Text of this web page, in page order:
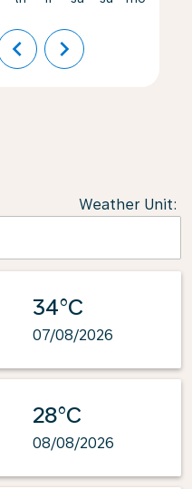
chevron_left chevron_right
Weather Unit:
34°C
07/08/2026
28°C
08/08/2026